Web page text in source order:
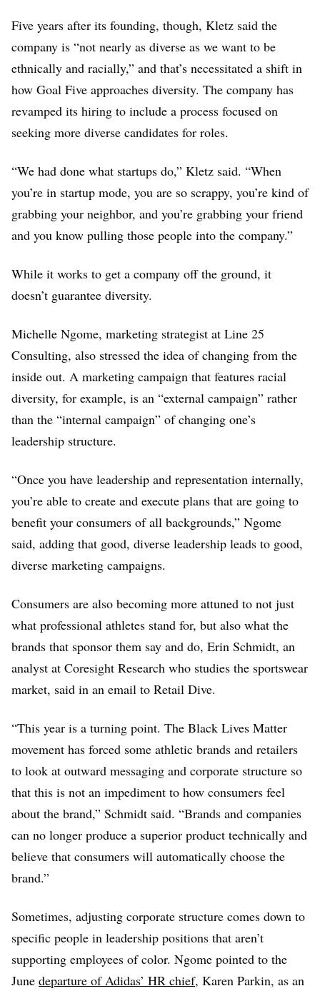
American
3% Asian (U.S.)
Five years after its founding, though, Kletz said the
company is “not nearly as diverse as we want to be
ethnically and racially,” and that’s necessitated a shift in
how Goal Five approaches diversity. The company has
revamped its hiring to include a process focused on
seeking more diverse candidates for roles.
“We had done what startups do,” Kletz said. “When
you’re in startup mode, you are so scrappy, you’re kind of
grabbing your neighbor, and you’re grabbing your friend
and you know pulling those people into the company.”
While it works to get a company off the ground, it
doesn’t guarantee diversity.
Michelle Ngome, marketing strategist at Line 25
Consulting, also stressed the idea of changing from the
inside out. A marketing campaign that features racial
diversity, for example, is an “external campaign” rather
than the “internal campaign” of changing one’s
leadership structure.
“Once you have leadership and representation internally,
you’re able to create and execute plans that are going to
benefit your consumers of all backgrounds,” Ngome
said, adding that good, diverse leadership leads to good,
diverse marketing campaigns.
Consumers are also becoming more attuned to not just
what professional athletes stand for, but also what the
brands that sponsor them say and do, Erin Schmidt, an
analyst at Coresight Research who studies the sportswear
market, said in an email to Retail Dive.
“This year is a turning point. The Black Lives Matter
movement has forced some athletic brands and retailers
to look at outward messaging and corporate structure so
that this is not an impediment to how consumers feel
about the brand,” Schmidt said. “Brands and companies
can no longer produce a superior product technically and
believe that consumers will automatically choose the
brand.”
Sometimes, adjusting corporate structure comes down to
specific people in leadership positions that aren’t
supporting employees of color. Ngome pointed to the
June departure of Adidas’ HR chief, Karen Parkin, as an